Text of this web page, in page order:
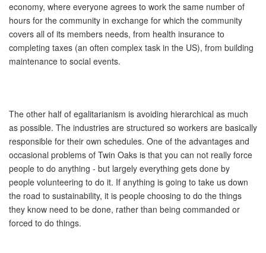
economy, where everyone agrees to work the same number of
hours for the community in exchange for which the community
covers all of its members needs, from health insurance to
completing taxes (an often complex task in the US), from building
maintenance to social events.
The other half of egalitarianism is avoiding hierarchical as much
as possible. The industries are structured so workers are basically
responsible for their own schedules. One of the advantages and
occasional problems of Twin Oaks is that you can not really force
people to do anything - but largely everything gets done by
people volunteering to do it. If anything is going to take us down
the road to sustainability, it is people choosing to do the things
they know need to be done, rather than being commanded or
forced to do things.